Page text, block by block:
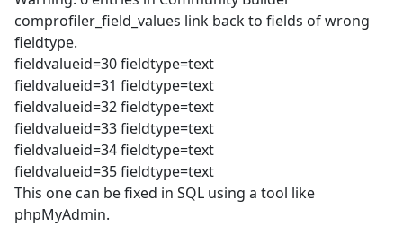
comprofiler_field_values link back to fields of wrong
fieldtype.
fieldvalueid=30 fieldtype=text
fieldvalueid=31 fieldtype=text
fieldvalueid=32 fieldtype=text
fieldvalueid=33 fieldtype=text
fieldvalueid=34 fieldtype=text
fieldvalueid=35 fieldtype=text
This one can be fixed in SQL using a tool like
phpMyAdmin.